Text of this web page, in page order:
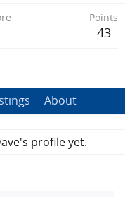
Points
43
About
profile yet.